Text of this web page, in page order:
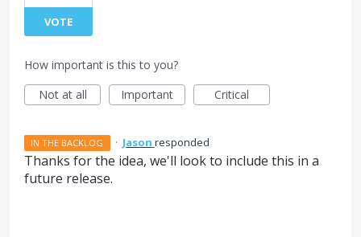
VOTE
How important is this to you?
Not at all
Important Critical
IN THE BACKLOG · Jason responded
Thanks for the idea, we'll look to include this in a
future release.